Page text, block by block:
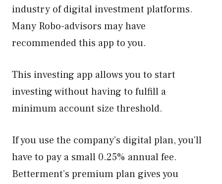
industry of digital investment platforms.
Many Robo-advisors may have
recommended this app to you.
This investing app allows you to start
investing without having to fulfill a
minimum account size threshold.
If you use the company’s digital plan, you’ll
have to pay a small 0.25% annual fee.
Betterment’s premium plan gives you